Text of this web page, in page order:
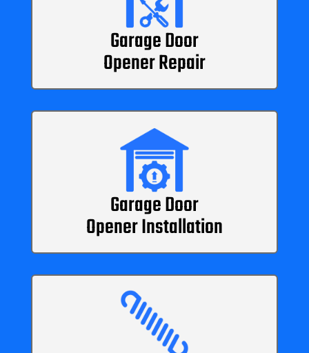
Garage Door
Opener Repair
Garage Door
Opener Installation